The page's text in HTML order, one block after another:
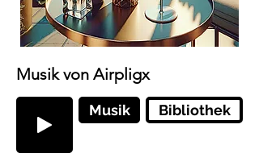
Musik von Airpligx
Musik Bibliothek